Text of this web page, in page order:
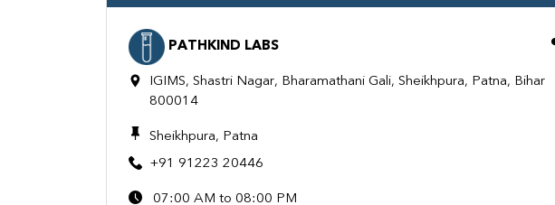
PATHKIND LABS
IGIMS, Shastri Nagar, Bharamathani Gali, Sheikhpura, Patna, Bihar
800014
Sheikhpura, Patna
+91 91223 20446
07:00 AM to 08:00 PM